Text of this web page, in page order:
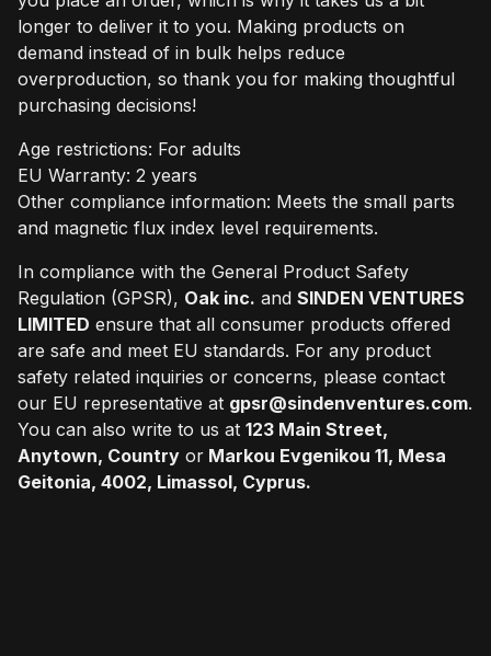
longer to deliver it to you. Making products on
demand instead of in bulk helps reduce
overproduction, so thank you for making thoughtful
purchasing decisions!
Age restrictions: For adults
EU Warranty: 2 years
Other compliance information: Meets the small parts
and magnetic flux index level requirements.
In compliance with the General Product Safety
Regulation (GPSR), Oak inc. and SINDEN VENTURES
LIMITED ensure that all consumer products offered
are safe and meet EU standards. For any product
safety related inquiries or concerns, please contact
our EU representative at gpsr@sindenventures.com.
You can also write to us at 123 Main Street,
Anytown, Country or Markou Evgenikou 11, Mesa
Geitonia, 4002, Limassol, Cyprus.